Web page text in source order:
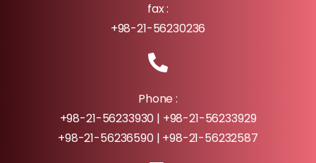
fax :
+98-21-56230236
Phone :
+98-21-56233930 | +98-21-56233929
+98-21-56236590 | +98-21-56232587